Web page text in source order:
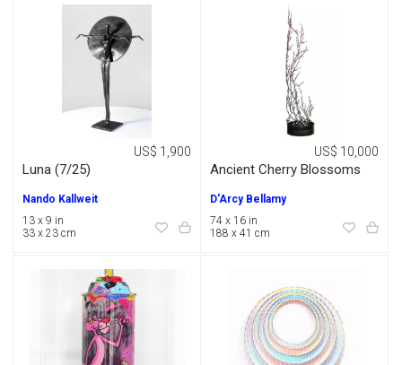
Luna (7/25)
US$ 1,900
Nando Kallweit
13 x 9 in
33 x 23 cm
Ancient Cherry Blossoms
US$ 10,000
D'Arcy Bellamy
74 x 16 in
188 x 41 cm